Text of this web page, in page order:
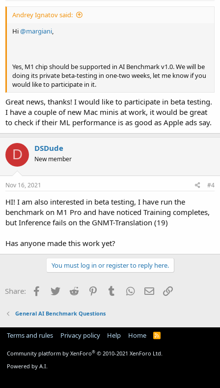
Andrey Ignatov said:
Hi@margiani,
Yes, M1 chip should be supported in AI Benchmark v1.0. We will be
doing its private beta-testing in one-two weeks, let me know if you
would like to participate in it.
Great news, thanks! I would like to participate in beta testing.
I have a couple of new Mac minis at work, it would be great
to check if their ML performance is as good as Apple ads say.
D DSDude
New member
Nov 16, 2021 #4
HI! I am also interested in beta testing, I have run the
benchmark on M1 Pro and have noticed Training completes,
but Inference fails on the GNMT-Translation (19)
Has anyone made this work yet?
You must log in or register to reply here.
Share: Facebook
Twitter Reddit PinterestTumblr WhatsApp
Email
General AI Benchmark Questions
Terms and rules Privacy policy Help Home
R
Community platform by XenForo® © 2010-2021 XenForo Ltd.
Powered by A.I.